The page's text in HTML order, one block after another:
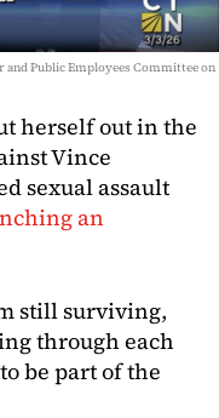
and Public Employees Committee on
herself out in the
Vince
sexual assault
an
still surviving,
through each
be part of the